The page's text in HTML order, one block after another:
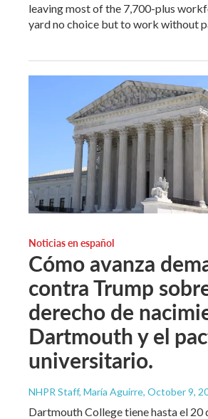
leaving most of the 7,700-plus
yard no choice but to work without
Noticias en español
Cómo avanza
contra Trump
derecho de
Dartmouth y el
universitario.
NHPR Staff, María Aguirre, October 9,
Dartmouth College tiene hasta el 20